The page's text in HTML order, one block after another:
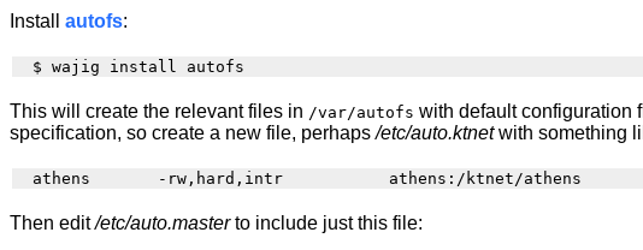
Install autofs:
This will create the relevant files in /var/autofs with default configuration
specification, so create a new file, perhaps/etc/auto.ktnetwith something
Then edit/etc/auto.masterto include just this file: